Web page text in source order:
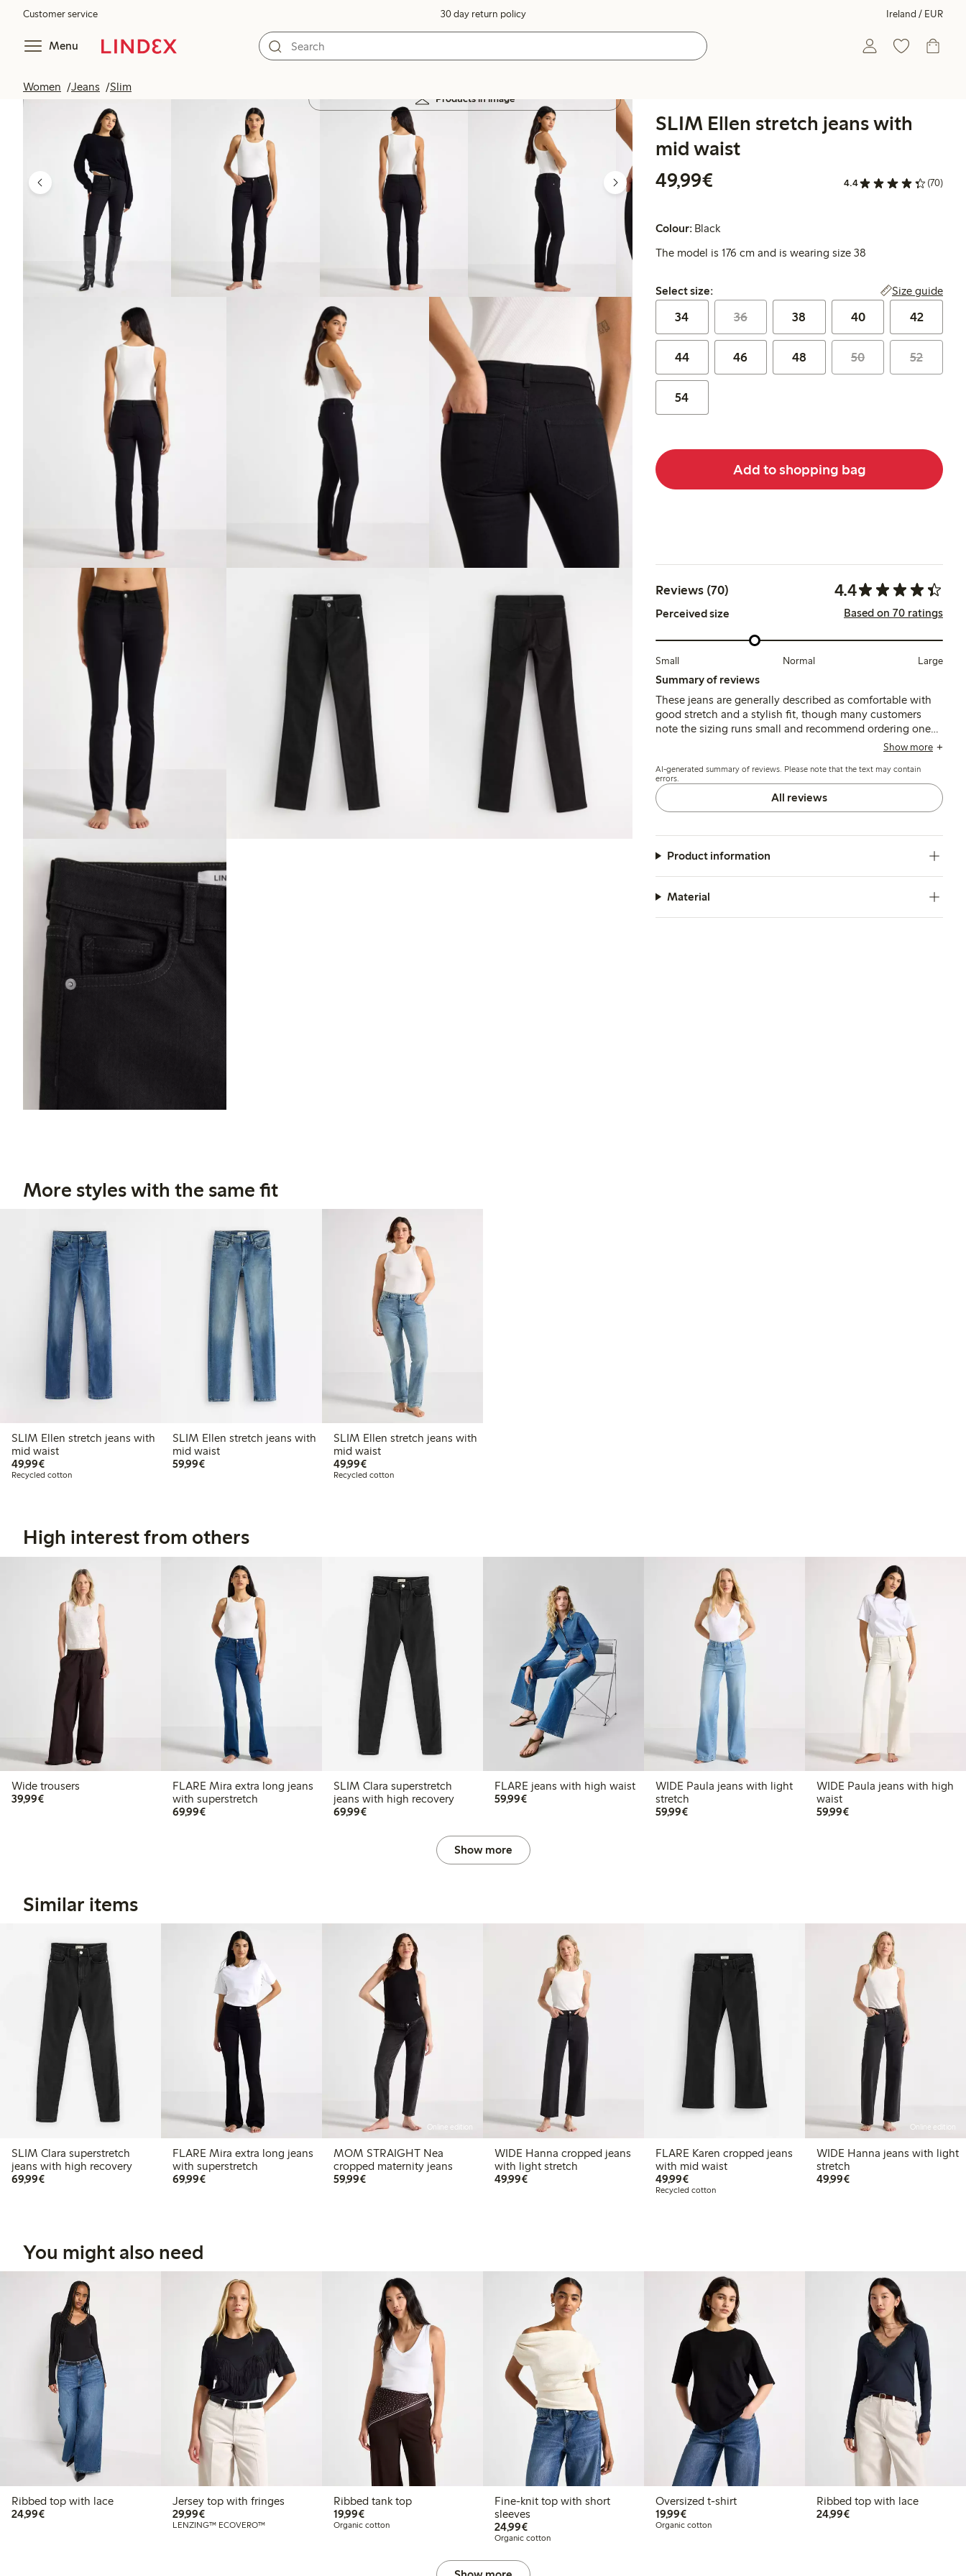
Customer service 30 day return policy Ireland / EUR
Menu
Women Jeans Slim
Products in image
SLIM Ellen stretch jeans with
mid waist
49,99€
4.4 (70)
Colour: Black
The model is 176 cm and is wearing size 38
Select size:
Select size: Size guide
34 36 38 40 42
44 46 48 50 52
54
Add to shopping bag
Reviews (70) 4.4
Perceived size Based on 70 ratings
Small Normal Large
Summary of reviews
These jeans are generally described as comfortable with
good stretch and a stylish fit, though many customers
note the sizing runs small and recommend ordering one
or two sizes up. Some mention the length and leg width
fabric irritation and fit around the waist.
Show more
AI-generated summary of reviews. Please note that the text may contain
errors.
All reviews
Product information
Material
More styles with the same fit
SLIM Ellen stretch jeans with
mid waist
49,99€€49.99
Recycled cotton
SLIM Ellen stretch jeans with
mid waist
59,99€€59.99
SLIM Ellen stretch jeans with
mid waist
49,99€€49.99
Recycled cotton
High interest from others
Wide trousers
39,99€€39.99
FLARE Mira extra long jeans
with superstretch
69,99€€69.99
SLIM Clara superstretch
jeans with high recovery
69,99€€69.99
FLARE jeans with high waist
59,99€€59.99
WIDE Paula jeans with light
stretch
59,99€€59.99
WIDE Paula jeans with high
waist
59,99€€59.99
Show more
Similar items
SLIM Clara superstretch
jeans with high recovery
69,99€€69.99
FLARE Mira extra long jeans
with superstretch
69,99€€69.99
Online edition
MOM STRAIGHT Nea
cropped maternity jeans
59,99€€59.99
WIDE Hanna cropped jeans
with light stretch
49,99€€49.99
FLARE Karen cropped jeans
with mid waist
49,99€€49.99
Recycled cotton
Online edition
WIDE Hanna jeans with light
stretch
49,99€€49.99
You might also need
Ribbed top with lace
24,99€€24.99
Jersey top with fringes
29,99€€29.99
LENZING™ ECOVERO™
Ribbed tank top
19,99€€19.99
Organic cotton
Fine-knit top with short
sleeves
24,99€€24.99
Organic cotton
Oversized t-shirt
19,99€€19.99
Organic cotton
Ribbed top with lace
24,99€€24.99